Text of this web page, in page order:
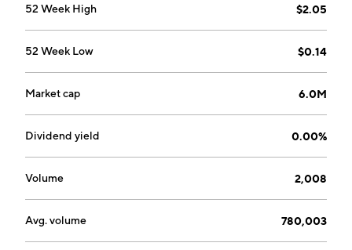
2003 and is headquartered in Lishui, China.
52 Week High $2.05
52 Week Low $0.14
Market cap 6.0M
Dividend yield 0.00%
Volume 2,008
Avg. volume 780,003